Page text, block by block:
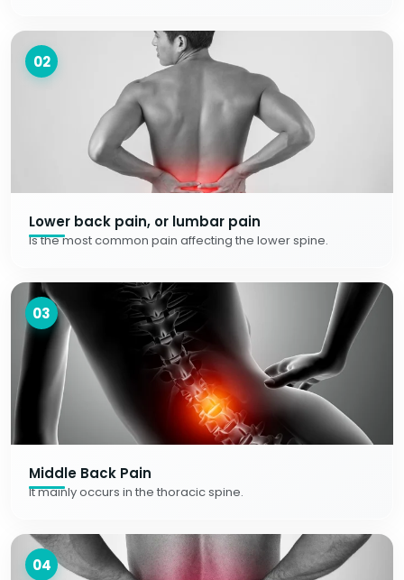
02
Lower back pain, or lumbar pain
Is the most common pain affecting the lower spine.
03
Middle Back Pain
It mainly occurs in the thoracic spine.
04